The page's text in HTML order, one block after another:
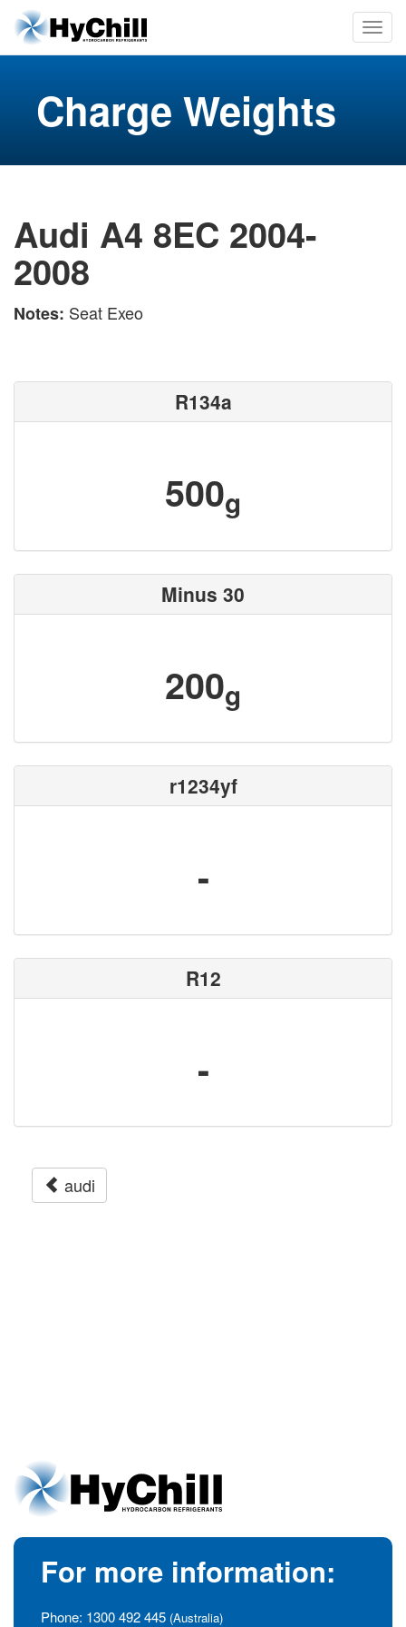
Charge Weights
Audi A4 8EC 2004-
2008
Notes: Seat Exeo
R134a
500g
Minus 30
200g
r1234yf
-
R12
-
audi
For more information:
Phone: 1300 492 445 (Australia)